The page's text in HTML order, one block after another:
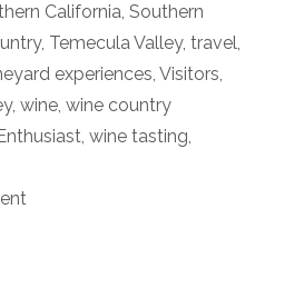
California, Southern
, Temecula Valley, travel,
experiences, Visitors,
, wine, wine country
, wine tasting,